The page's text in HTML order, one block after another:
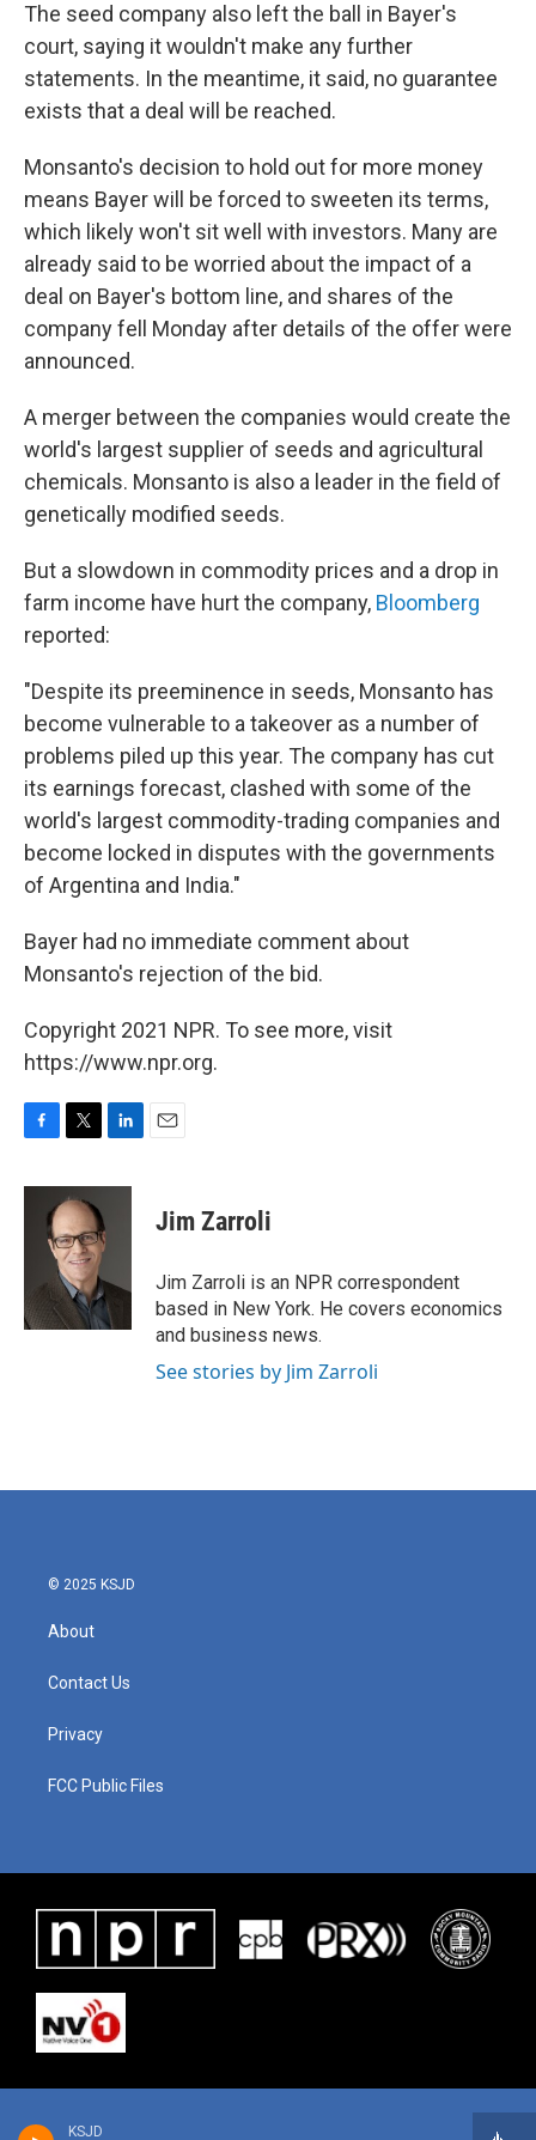
KSJD
The seed company also left the ball in Bayer's
court, saying it wouldn't make any further
statements. In the meantime, it said, no guarantee
exists that a deal will be reached.
Monsanto's decision to hold out for more money
means Bayer will be forced to sweeten its terms,
which likely won't sit well with investors. Many are
already said to be worried about the impact of a
deal on Bayer's bottom line, and shares of the
company fell Monday after details of the offer were
announced.
A merger between the companies would create the
world's largest supplier of seeds and agricultural
chemicals. Monsanto is also a leader in the field of
genetically modified seeds.
But a slowdown in commodity prices and a drop in
farm income have hurt the company, Bloomberg
reported:
"Despite its preeminence in seeds, Monsanto has
become vulnerable to a takeover as a number of
problems piled up this year. The company has cut
its earnings forecast, clashed with some of the
world's largest commodity-trading companies and
become locked in disputes with the governments
of Argentina and India."
Bayer had no immediate comment about
Monsanto's rejection of the bid.
Copyright 2021 NPR. To see more, visit
https://www.npr.org.
c
i
t
t
e
r
n
I
n
Jim Zarroli
Jim Zarroli is an NPR correspondent
based in New York. He covers economics
and business news.
See stories by Jim Zarroli
© 2025 KSJD
About
Contact Us
Privacy
FCC Public Files